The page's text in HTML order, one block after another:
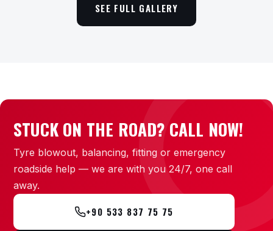
SEE FULL GALLERY
STUCK ON THE ROAD? CALL NOW!
Tyre blowout, balancing, fitting or emergency
roadside help — we are with you 24/7, one call
away.
+90 533 837 75 75